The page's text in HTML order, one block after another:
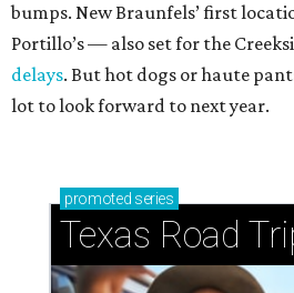
bumps. New Braunfels’ first
Portillo’s — also set for the
delays. But hot dogs or haute
lot to look forward to next year.
promoted series
Texas Road